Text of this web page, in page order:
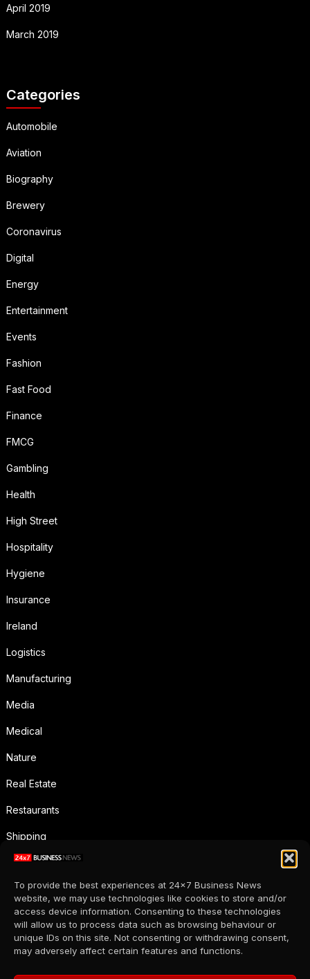
To provide the best experiences at 24x7 Business News
website, we may use technologies like cookies to store and/or
access device information. Consenting to these technologies
will allow us to process data such as browsing behaviour or
unique IDs on this site. Not consenting or withdrawing consent,
may adversely affect certain features and functions.
April 2019
March 2019
Categories
Automobile
Aviation
Biography
Brewery
Coronavirus
Digital
Energy
Entertainment
Events
Fashion
Fast Food
Finance
FMCG
Gambling
Health
High Street
Hospitality
Hygiene
Insurance
Ireland
Logistics
Manufacturing
Media
Medical
Nature
Real Estate
Restaurants
Shipping
Social Media
Sports
Supermarkets
Telecommunication